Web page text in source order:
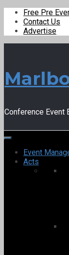
Free Pre
Contact Us
Advertise
Conference Event
Event
Acts